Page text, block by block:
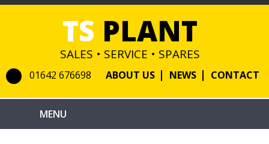
TS PLANT
SALES • SERVICE • SPARES
01642 676698 ABOUT US NEWS CONTACT